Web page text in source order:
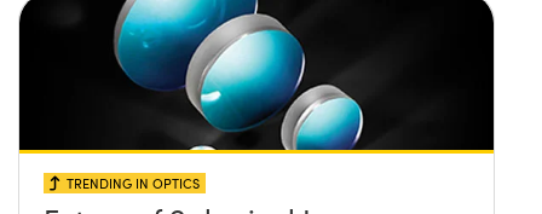
TRENDING IN OPTICS